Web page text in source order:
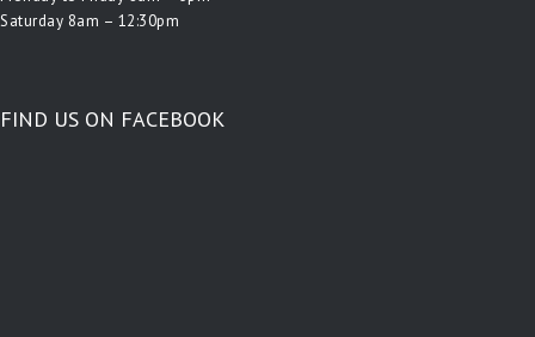
Saturday 8am – 12:30pm
FIND US ON FACEBOOK